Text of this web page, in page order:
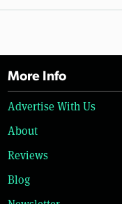
More Info
Advertise With Us
About
Reviews
Blog